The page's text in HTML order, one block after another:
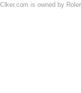
Clker.com is owned by